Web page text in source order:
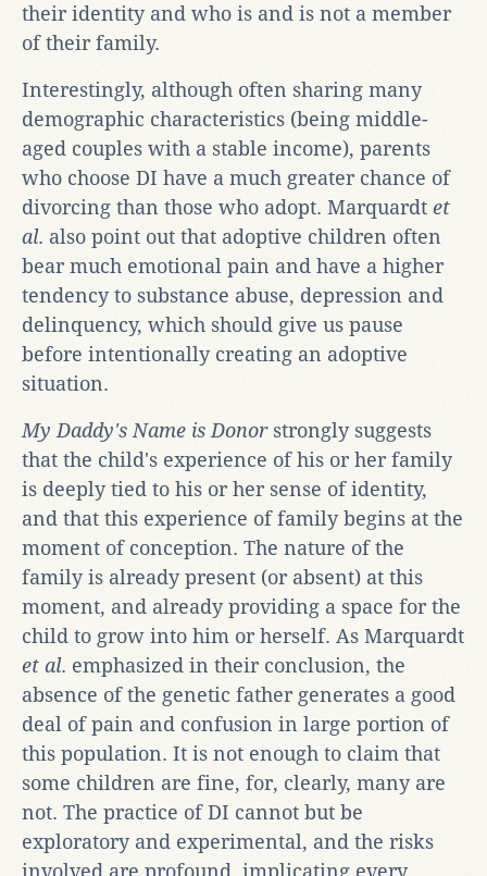
their identity and who is and is not a member
of their family.
Interestingly, although often sharing many
demographic characteristics (being middle-
aged couples with a stable income), parents
who choose DI have a much greater chance of
divorcing than those who adopt. Marquardt et
al. also point out that adoptive children often
bear much emotional pain and have a higher
tendency to substance abuse, depression and
delinquency, which should give us pause
before intentionally creating an adoptive
situation.
My Daddy's Name is Donorstrongly suggests
that the child's experience of his or her family
is deeply tied to his or her sense of identity,
and that this experience of family begins at the
moment of conception. The nature of the
family is already present (or absent) at this
moment, and already providing a space for the
child to grow into him or herself. As Marquardt
et al. emphasized in their conclusion, the
absence of the genetic father generates a good
deal of pain and confusion in large portion of
this population. It is not enough to claim that
some children are fine, for, clearly, many are
not. The practice of DI cannot but be
exploratory and experimental, and the risks
involved are profound, implicating every